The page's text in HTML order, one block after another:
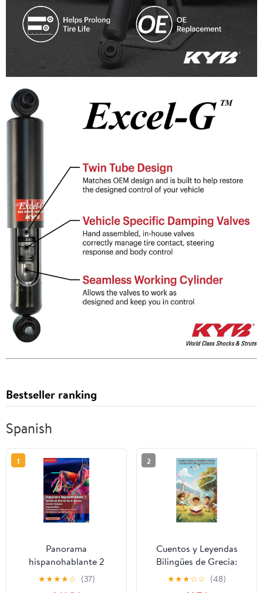
Bestseller ranking
Spanish
1
Panorama
hispanohablante 2
Teacher's Resource with
Cambridge Elevate:
★★★★☆ (37)
2
Cuentos y Leyendas
Bilingües de Grecia:
Español-Polaco
(Whispered Worlds)
★★★☆☆ (48)